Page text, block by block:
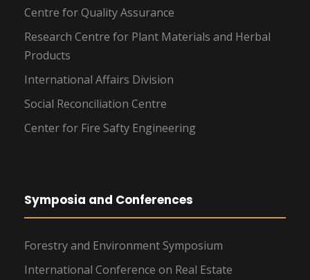
Centre for Quality Assurance
Research Centre for Plant Materials and Herbal
Products
International Affairs Division
Social Reconciliation Centre
Center for Fire Safty Engineering
Symposia and Conferences
Forestry and Environment Symposium
International Conference on Real Estate